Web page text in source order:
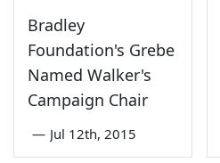
Bradley
Foundation's Grebe
Named Walker's
Campaign Chair
— Jul 12th, 2015